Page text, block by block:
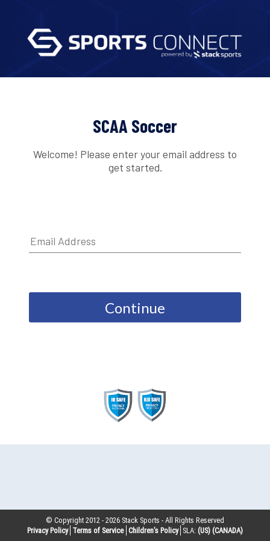
SCAA Soccer
Welcome! Please enter your email address to
get started.
Continue
© Copyright 2012 -2026 Stack Sports - All Rights Reserved
Privacy Policy Terms of Service Children’s Policy SLA: (US) (CANADA)